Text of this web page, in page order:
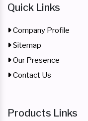
Quick Links
Company Profile
Sitemap
Our Presence
Contact Us
Products Links